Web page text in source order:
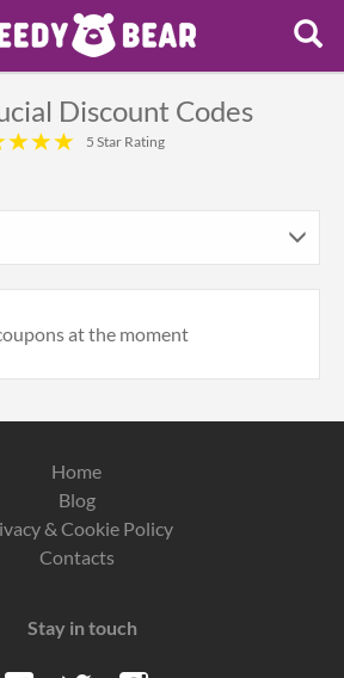
Discount Codes
5 Star Rating
at the moment
Home
Blog
& Cookie Policy
Contacts
Stay in touch